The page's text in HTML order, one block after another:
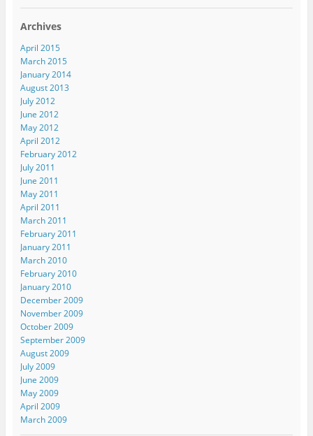
Archives
April 2015
March 2015
January 2014
August 2013
July 2012
June 2012
May 2012
April 2012
February 2012
July 2011
June 2011
May 2011
April 2011
March 2011
February 2011
January 2011
March 2010
February 2010
January 2010
December 2009
November 2009
October 2009
September 2009
August 2009
July 2009
June 2009
May 2009
April 2009
March 2009